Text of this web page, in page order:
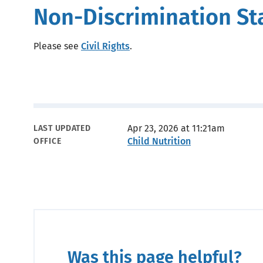
Non-Discrimination
Please see Civil Rights.
Metadata
LAST UPDATED Apr 23, 2026 at 11:21am
OFFICE Child Nutrition
Was this page helpful?